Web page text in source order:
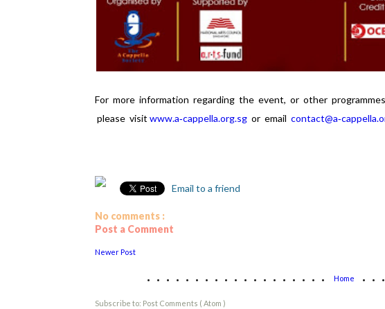
For more information regarding the event, or other
please visit www.a‐cappella.org.sg or email
Email to a friend
No comments :
Post a Comment
Newer Post
................... Home
Subscribe to: Post Comments ( Atom )